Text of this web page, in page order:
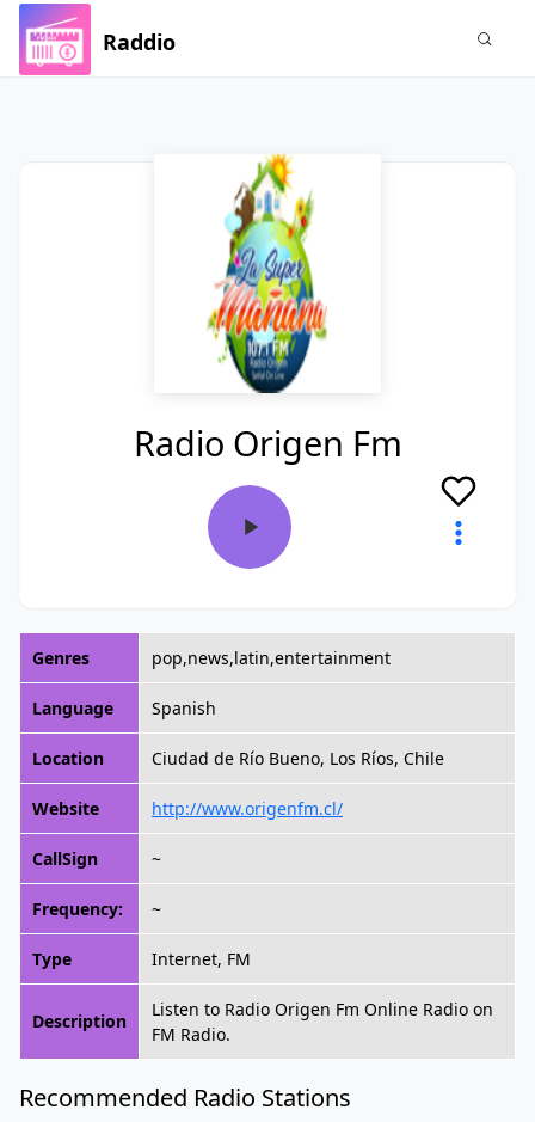
Raddio
Radio Origen Fm
Genres pop,news,latin,entertainment
Language Spanish
Location Ciudad de Río Bueno, Los Ríos, Chile
Website http://www.origenfm.cl/
CallSign ~
Frequency: ~
Type Internet, FM
Description
Listen to Radio Origen Fm Online Radio on
FM Radio.
Recommended Radio Stations